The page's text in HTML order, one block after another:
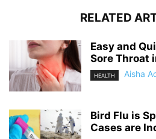
RELATED
Easy and
Sore Throat
HEALTH Aisha
Bird Flu is
Cases are